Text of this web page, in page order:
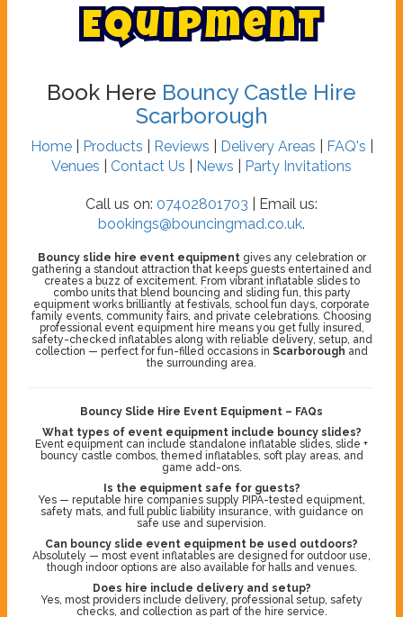
Equipment
Book Here Bouncy Castle Hire
Scarborough
Home| Products Reviews Delivery Areas FAQ's
Venues
Contact Us News Party Invitations
Call us on: 07402801703 | Email us:
bookings@bouncingmad.co.uk.
Bouncy slide hire event equipmentgives any celebration or
gathering a standout attraction that keeps guests entertained and
creates a buzz of excitement. From vibrant inflatable slides to
combo units that blend bouncing and sliding fun, this party
equipment works brilliantly at festivals, school fun days, corporate
family events, community fairs, and private celebrations. Choosing
professional event equipment hire means you get fully insured,
safety-checked inflatables along with reliable delivery, setup, and
collection — perfect for fun-filled occasions in Scarborough and
the surrounding area.
Bouncy Slide Hire Event Equipment – FAQs
What types of event equipment include bouncy slides?
Event equipment can include standalone inflatable slides, slide +
bouncy castle combos, themed inflatables, soft play areas, and
game add-ons.
Is the equipment safe for guests?
Yes — reputable hire companies supply PIPA-tested equipment,
safety mats, and full public liability insurance, with guidance on
safe use and supervision.
Can bouncy slide event equipment be used outdoors?
Absolutely — most event inflatables are designed for outdoor use,
though indoor options are also available for halls and venues.
Does hire include delivery and setup?
Yes, most providers include delivery, professional setup, safety
checks, and collection as part of the hire service.